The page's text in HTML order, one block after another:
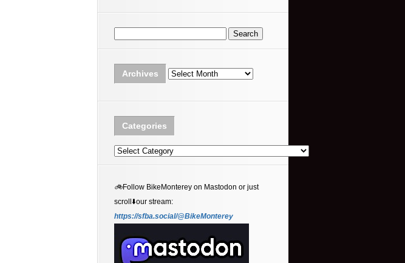
Archives Archives
Categories
Categories
🚲Follow BikeMonterey on Mastodon or just
scroll⬇️our stream:
https://sfba.social/@BikeMonterey